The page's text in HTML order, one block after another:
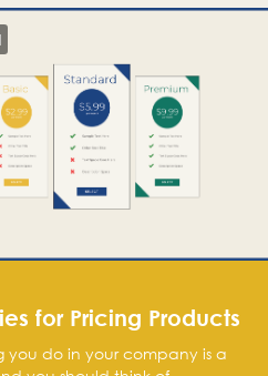
your startup that you should
of, such as the market size,
go-to-market, and the plans
round of financing.
for Pricing Products
you do in your company is a